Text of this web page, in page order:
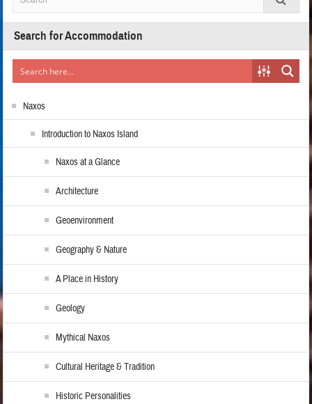
Search for Accommodation
Naxos
Introduction to Naxos Island
Naxos at a Glance
Architecture
Geoenvironment
Geography & Nature
A Place in History
Geology
Mythical Naxos
Cultural Heritage & Tradition
Historic Personalities